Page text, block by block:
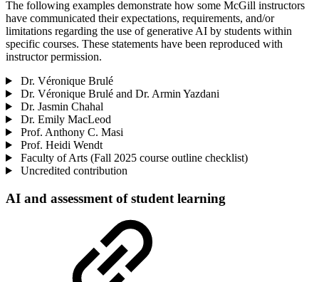
The following examples demonstrate how some McGill instructors
have communicated their expectations, requirements, and/or
limitations regarding the use of generative AI by students within
specific courses. These statements have been reproduced with
instructor permission.
Dr. Véronique Brulé
Dr. Véronique Brulé and Dr. Armin Yazdani
Dr. Jasmin Chahal
Dr. Emily MacLeod
Prof. Anthony C. Masi
Prof. Heidi Wendt
Faculty of Arts (Fall 2025 course outline checklist)
Uncredited contribution
AI and assessment of student learning